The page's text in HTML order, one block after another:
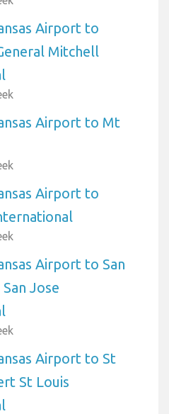
Airport to
Mitchell
Airport to Mt
Airport to
Airport to San
Jose
Airport to St
St Louis